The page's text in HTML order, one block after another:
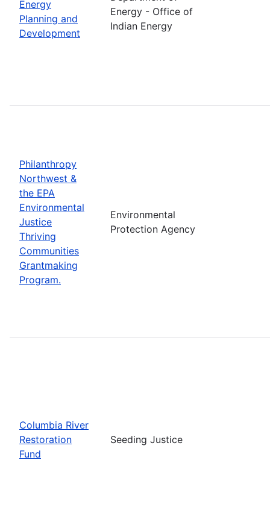
Energy
Planning and
Development
Energy - Office of
Indian Energy
Philanthropy
Northwest &
the EPA
Environmental
Justice
Thriving
Communities
Grantmaking
Program.
Environmental
Protection Agency
Columbia River
Restoration
Fund
Seeding Justice